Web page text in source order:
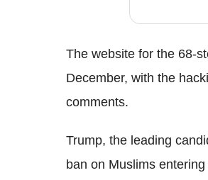
The website for the 68-
December, with the
comments.
Trump, the leading
ban on Muslims